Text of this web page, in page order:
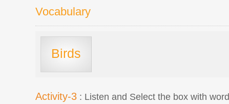
Vocabulary
Birds
Activity-3: Listen and Select the box with word